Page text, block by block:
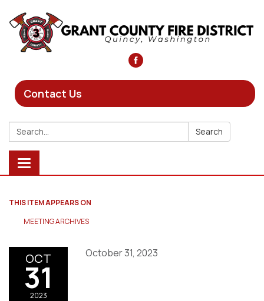
Contact Us
Search: Search
Toggle
navigation
THIS ITEM APPEARS ON
MEETING ARCHIVES
OCT
31
2023
October 31, 2023